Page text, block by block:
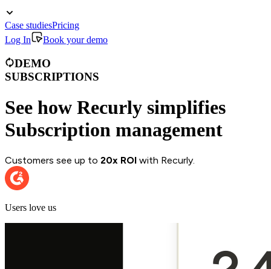
Case studiesPricing
Log In
Book your demo
DEMO
SUBSCRIPTIONS
See how Recurly simplifies
Subscription management
Customers see up to 20x ROI with Recurly.
Users love us